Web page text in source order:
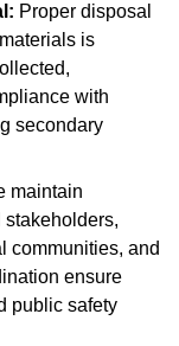
Proper disposal
is
with
secondary
maintain
communities, and
ensure
public safety